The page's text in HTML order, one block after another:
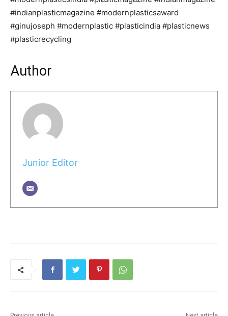
#indianplasticmagazine #modernplasticsaward
#ginujoseph #modernplastic #plasticindia #plasticnews
#plasticrecycling
Author
Junior Editor